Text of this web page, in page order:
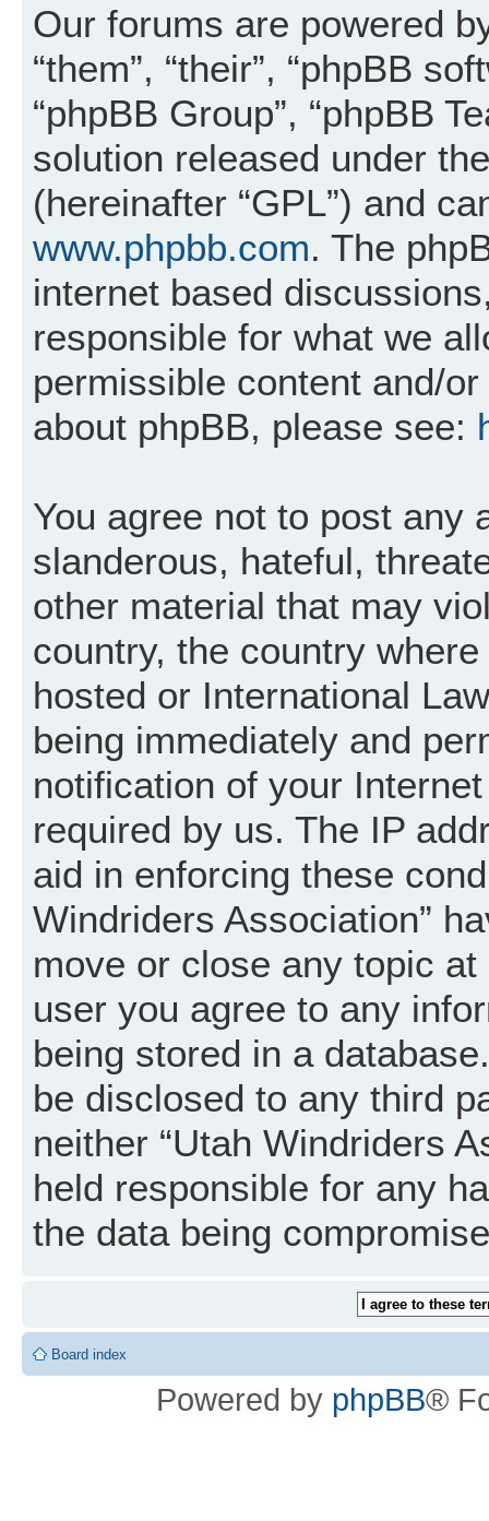
Our forums are powered
“them”, “their”, “phpBB
“phpBB Group”, “phpBB
solution released under
(hereinafter “GPL”) and
www.phpbb.com. The
internet based
responsible for what we
permissible content and/
about phpBB, please see:
You agree not to post any
slanderous, hateful,
other material that may
country, the country
hosted or International
being immediately and
notification of your
required by us. The IP
aid in enforcing these
Windriders Association”
move or close any topic
user you agree to any
being stored in a
be disclosed to any third
neither “Utah Windriders
held responsible for any
the data being
Board index
Powered by phpBB®